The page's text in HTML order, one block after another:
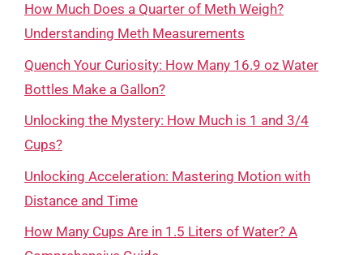
How Much Does a Quarter of Meth Weigh?
Understanding Meth Measurements
Quench Your Curiosity: How Many 16.9 oz Water
Bottles Make a Gallon?
Unlocking the Mystery: How Much is 1 and 3/4
Cups?
Unlocking Acceleration: Mastering Motion with
Distance and Time
How Many Cups Are in 1.5 Liters of Water? A